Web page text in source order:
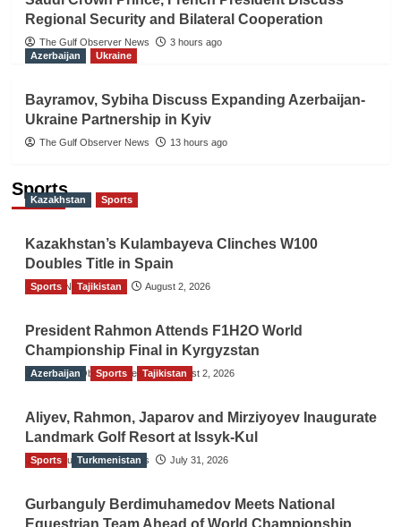
Regional Security and Bilateral Cooperation
The Gulf Observer News
3 hours ago
Azerbaijan
Ukraine
Bayramov, Sybiha Discuss Expanding Azerbaijan-
Ukraine Partnership in Kyiv
The Gulf Observer News 13 hours ago
Sports
Kazakhstan Sports
Kazakhstan’s Kulambayeva Clinches W100
Doubles Title in Spain
TGO News Service August 2, 2026
Sports Tajikistan
President Rahmon Attends F1H2O World
Championship Final in Kyrgyzstan
The Gulf Observer News August 2, 2026
Azerbaijan Sports Tajikistan
Aliyev, Rahmon, Japarov and Mirziyoyev Inaugurate
Landmark Golf Resort at Issyk-Kul
The Gulf Observer News July 31, 2026
Sports Turkmenistan
Gurbanguly Berdimuhamedov Meets National
Equestrian Team Ahead of World Championship